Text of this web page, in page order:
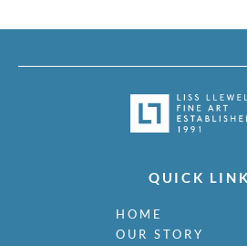
QUICK
HOME
OUR STORY